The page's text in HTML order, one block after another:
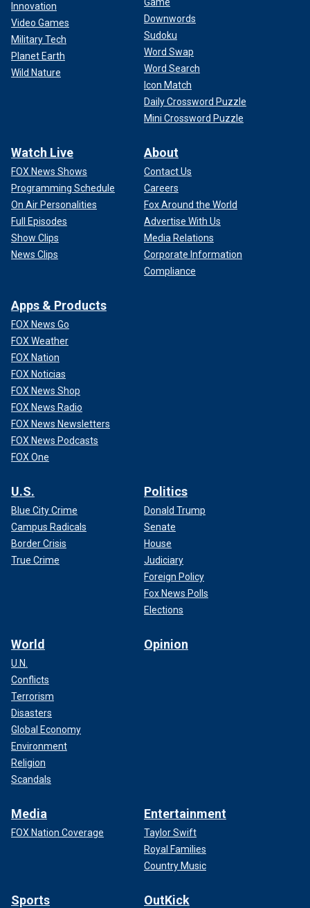
Innovation
Video Games
Military Tech
Planet Earth
Wild Nature
Downwords
Sudoku
Word Swap
Word Search
Icon Match
Daily Crossword Puzzle
Mini Crossword Puzzle
Watch Live
FOX News Shows
Programming Schedule
On Air Personalities
Full Episodes
Show Clips
News Clips
About
Contact Us
Careers
Fox Around the World
Advertise With Us
Media Relations
Corporate Information
Compliance
Apps & Products
FOX News Go
FOX Weather
FOX Nation
FOX Noticias
FOX News Shop
FOX News Radio
FOX News Newsletters
FOX News Podcasts
FOX One
U.S.
Blue City Crime
Campus Radicals
Border Crisis
True Crime
Politics
Donald Trump
Senate
House
Judiciary
Foreign Policy
Fox News Polls
Elections
World
U.N.
Conflicts
Terrorism
Disasters
Global Economy
Environment
Religion
Scandals
Opinion
Media
FOX Nation Coverage
Entertainment
Taylor Swift
Royal Families
Country Music
Sports OutKick